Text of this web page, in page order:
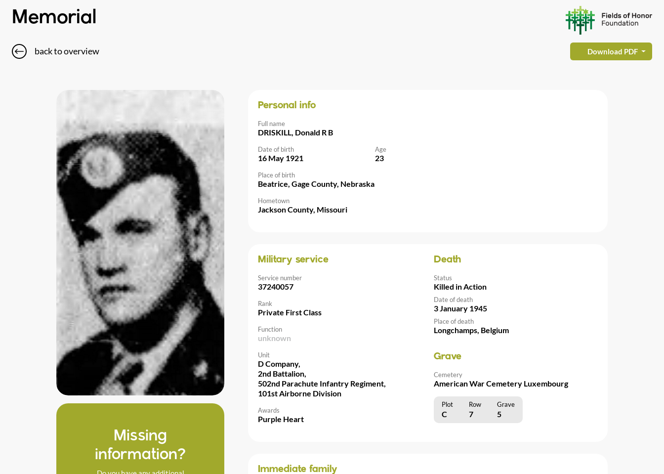
Memorial
back to overview Download PDF
Missing
information?
Personal info
Full name
DRISKILL, Donald R B
Date of birth
16 May 1921
Age
23
Place of birth
Beatrice, Gage County, Nebraska
Hometown
Jackson County, Missouri
Military service
Service number
37240057
Rank
Private First Class
Function
unknown
Unit
D Company,
2nd Battalion,
502nd Parachute Infantry Regiment,
101st Airborne Division
Awards
Purple Heart
Death
Status
Killed in Action
Date of death
3 January 1945
Place of death
Longchamps, Belgium
Grave
Cemetery
American War Cemetery Luxembourg
Plot Row Grave
C 7 5
Immediate family